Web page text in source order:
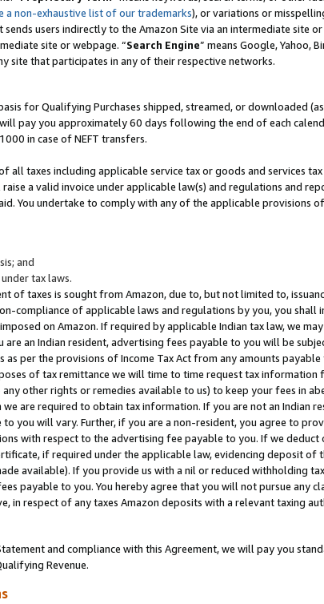
a non-exhaustive list of our trademarks), or variations or
sends users indirectly to the Amazon Site via an intermediate site
site or webpage. “Search Engine” means Google, Yahoo,
site that participates in any of their respective networks.
for Qualifying Purchases shipped, streamed, or downloaded
pay you approximately 60 days following the end of each
in case of NEFT transfers.
all taxes including applicable service tax or goods and services
a valid invoice under applicable law(s) and regulations and
You undertake to comply with any of the applicable provisions
and
tax laws.
of taxes is sought from Amazon, due to, but not limited to,
compliance of applicable laws and regulations by you, you shall
on Amazon. If required by applicable Indian tax law, we
an Indian resident, advertising fees payable to you will be
per the provisions of Income Tax Act from any amounts
of tax remittance we will time to time request tax
other rights or remedies available to us) to keep your fees in
are required to obtain tax information. If you are not an Indian
you will vary. Further, if you are a non-resident, you agree to
with respect to the advertising fee payable to you. If we
if required under the applicable law, evidencing deposit
available). If you provide us with a nil or reduced withholding
payable to you. You hereby agree that you will not pursue any
in respect of any taxes Amazon deposits with a relevant taxing
and compliance with this Agreement, we will pay you
Revenue.